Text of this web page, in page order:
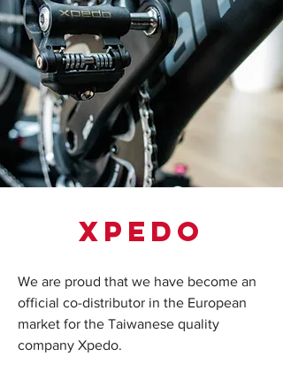
xpedo
We are proud that we have become an
official co-distributor in the European
market for the Taiwanese quality
company Xpedo.